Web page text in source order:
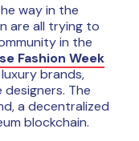
way in the
are all trying to
in the
Fashion Week
brands,
The
a decentralized
blockchain.